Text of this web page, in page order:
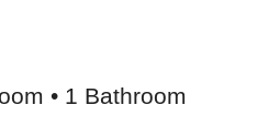
• 1 Bathroom